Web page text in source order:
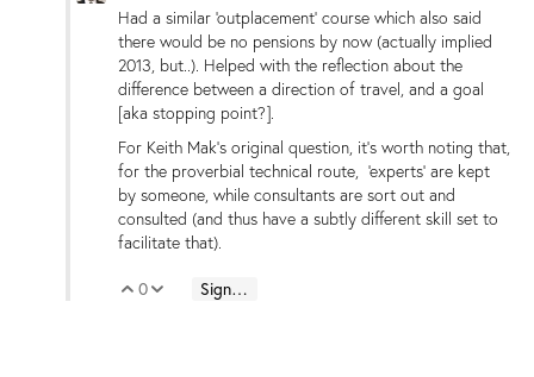
Had a similar 'outplacement' course which also said
there would be no pensions by now (actually implied
2013, but..). Helped with the reflection about the
difference between a direction of travel, and a goal
[aka stopping point?].
For Keith Mak's original question, it's worth noting that,
for the proverbial technical route, 'experts' are kept
by someone, while consultants are sort out and
consulted (and thus have a subtly different skill set to
facilitate that).
Vote Up
0 Vote Down
Sign in to reply